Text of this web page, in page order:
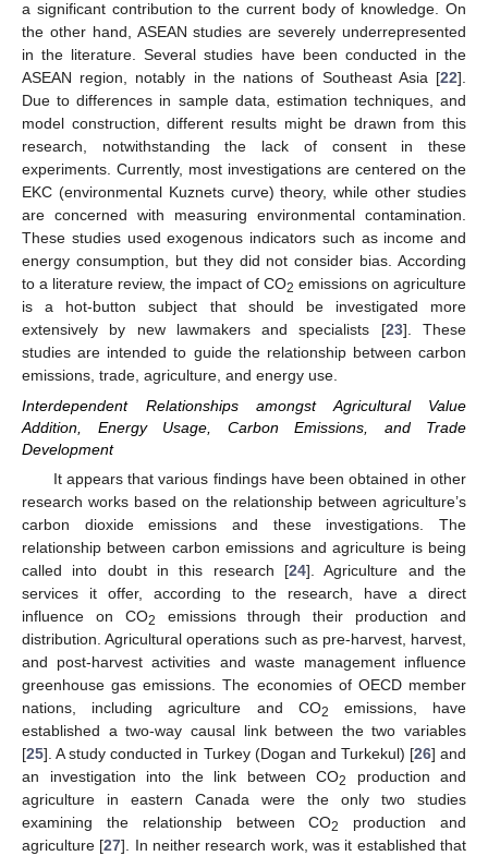
a significant contribution to the current body of knowledge. On
the other hand, ASEAN studies are severely underrepresented
in the literature. Several studies have been conducted in the
ASEAN region, notably in the nations of Southeast Asia [22].
Due to differences in sample data, estimation techniques, and
model construction, different results might be drawn from this
research, notwithstanding the lack of consent in these
experiments. Currently, most investigations are centered on the
EKC (environmental Kuznets curve) theory, while other studies
are concerned with measuring environmental contamination.
These studies used exogenous indicators such as income and
energy consumption, but they did not consider bias. According
to a literature review, the impact of CO2 emissions on agriculture
is a hot-button subject that should be investigated more
extensively by new lawmakers and specialists [23]. These
studies are intended to guide the relationship between carbon
emissions, trade, agriculture, and energy use.
Interdependent Relationships amongst Agricultural Value
Addition, Energy Usage, Carbon Emissions, and Trade
Development
It appears that various findings have been obtained in other
research works based on the relationship between agriculture’s
carbon dioxide emissions and these investigations. The
relationship between carbon emissions and agriculture is being
called into doubt in this research [24]. Agriculture and the
services it offer, according to the research, have a direct
influence on CO2
emissions through their production and
distribution. Agricultural operations such as pre-harvest, harvest,
and post-harvest activities and waste management influence
greenhouse gas emissions. The economies of OECD member
nations, including agriculture and CO2
emissions, have
established a two-way causal link between the two variables
[25]. A study conducted in Turkey (Dogan and Turkekul) [26] and
an investigation into the link between CO2
production and
agriculture in eastern Canada were the only two studies
examining the relationship between CO2
production and
agriculture [27]. In neither research work, was it established that